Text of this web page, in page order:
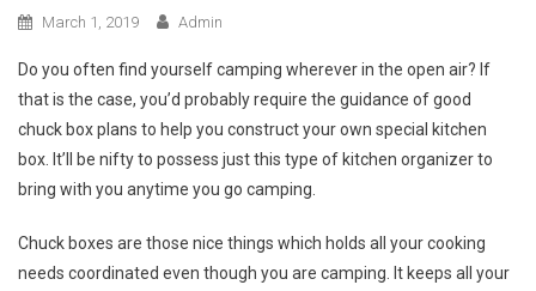
March 1, 2019 Admin
Do you often find yourself camping wherever in the open air? If
that is the case, you’d probably require the guidance of good
chuck box plans to help you construct your own special kitchen
box. It’ll be nifty to possess just this type of kitchen organizer to
bring with you anytime you go camping.
Chuck boxes are those nice things which holds all your cooking
needs coordinated even though you are camping. It keeps all your